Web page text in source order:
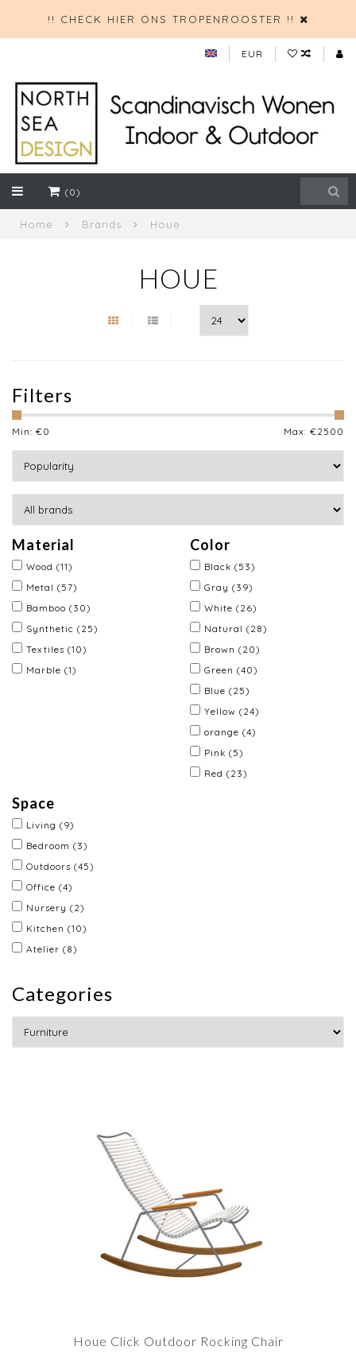
!! CHECK HIER ONS TROPENROOSTER !!
EUR
(0)
Home Brands Houe
HOUE
Filters
Min: €0 Max: €2500
Material
Wood (11)
Metal (57)
Bamboo (30)
Synthetic (25)
Textiles (10)
Marble (1)
Color
Black (53)
Gray (39)
White (26)
Natural (28)
Brown (20)
Green (40)
Blue (25)
Yellow (24)
orange (4)
Pink (5)
Red (23)
Space
Living (9)
Bedroom (3)
Outdoors (45)
Office (4)
Nursery (2)
Kitchen (10)
Atelier (8)
Categories
Houe Click Outdoor Rocking Chair